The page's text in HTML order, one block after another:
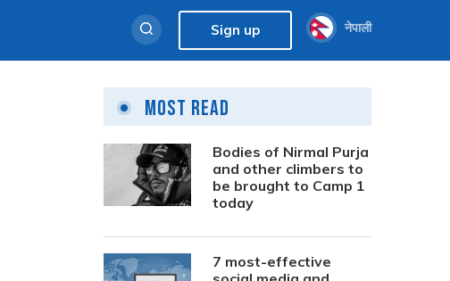
Sign up नेपाली
Most Read
Bodies of Nirmal Purja
and other climbers to
be brought to Camp 1
today
7 most-effective